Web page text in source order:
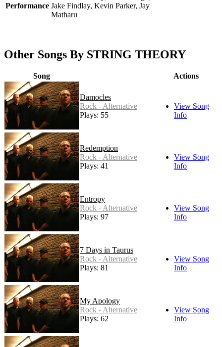
Performance Jake Findlay, Kevin Parker, Jay
Matharu
Other Songs By STRING THEORY
Song Actions
Damocles
Rock - Alternative
Plays: 55
View Song
Info
Redemption
Rock - Alternative
Plays: 41
View Song
Info
Entropy
Rock - Alternative
Plays: 97
View Song
Info
7 Days in Taurus
Rock - Alternative
Plays: 81
View Song
Info
My Apology
Rock - Alternative
Plays: 62
View Song
Info